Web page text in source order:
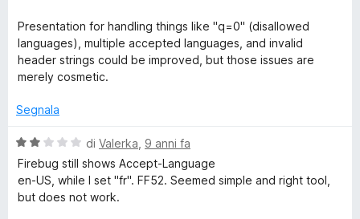
a
t
a
4
u
Presentation for handling things like "q=0" (disallowed
languages), multiple accepted languages, and invalid
header strings could be improved, but those issues are
merely cosmetic.
Segnala
V
a
u
di Valerka 9 anni fa
Firebug still shows Accept-Language
en-US, while I set "fr". FF52. Seemed simple and right tool,
but does not work.